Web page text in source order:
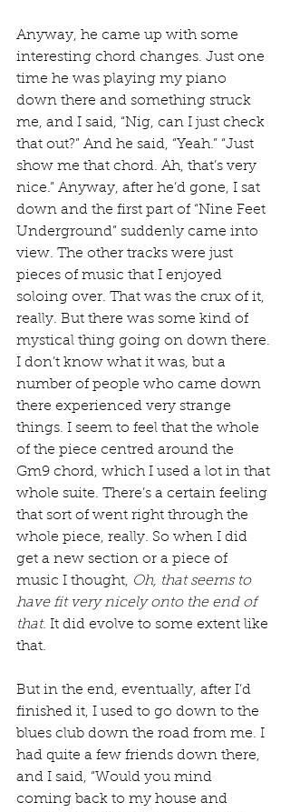
Anyway, he came up with some
interesting chord changes. Just one
time he was playing my piano
down there and something struck
me, and I said, “Nig, can I just check
that out?” And he said, “Yeah.” “Just
show me that chord. Ah, that’s very
nice.” Anyway, after he’d gone, I sat
down and the first part of “Nine Feet
Underground” suddenly came into
view. The other tracks were just
pieces of music that I enjoyed
soloing over. That was the crux of it,
really. But there was some kind of
mystical thing going on down there.
I don’t know what it was, but a
number of people who came down
there experienced very strange
things. I seem to feel that the whole
of the piece centred around the
Gm9 chord, which I used a lot in that
whole suite. There’s a certain feeling
that sort of went right through the
whole piece, really. So when I did
get a new section or a piece of
music I thought, Oh, that seems to
have fit very nicely onto the end of
that. It did evolve to some extent like
that.
But in the end, eventually, after I’d
finished it, I used to go down to the
blues club down the road from me. I
had quite a few friends down there,
and I said, “Would you mind
coming back to my house and